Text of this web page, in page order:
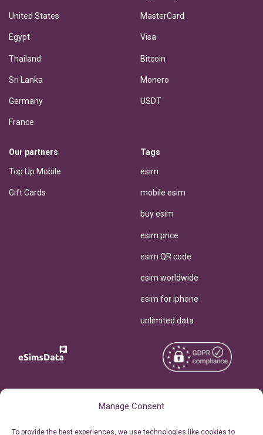
Manage Consent
To provide the best experiences, we use technologies like cookies to
United States
Egypt
Thailand
Sri Lanka
Germany
France
MasterCard
Visa
Bitcoin
Monero
USDT
Our partners
Top Up Mobile
Gift Cards
Tags
esim
mobile esim
buy esim
esim price
esim QR code
esim worldwide
esim for iphone
unlimited data